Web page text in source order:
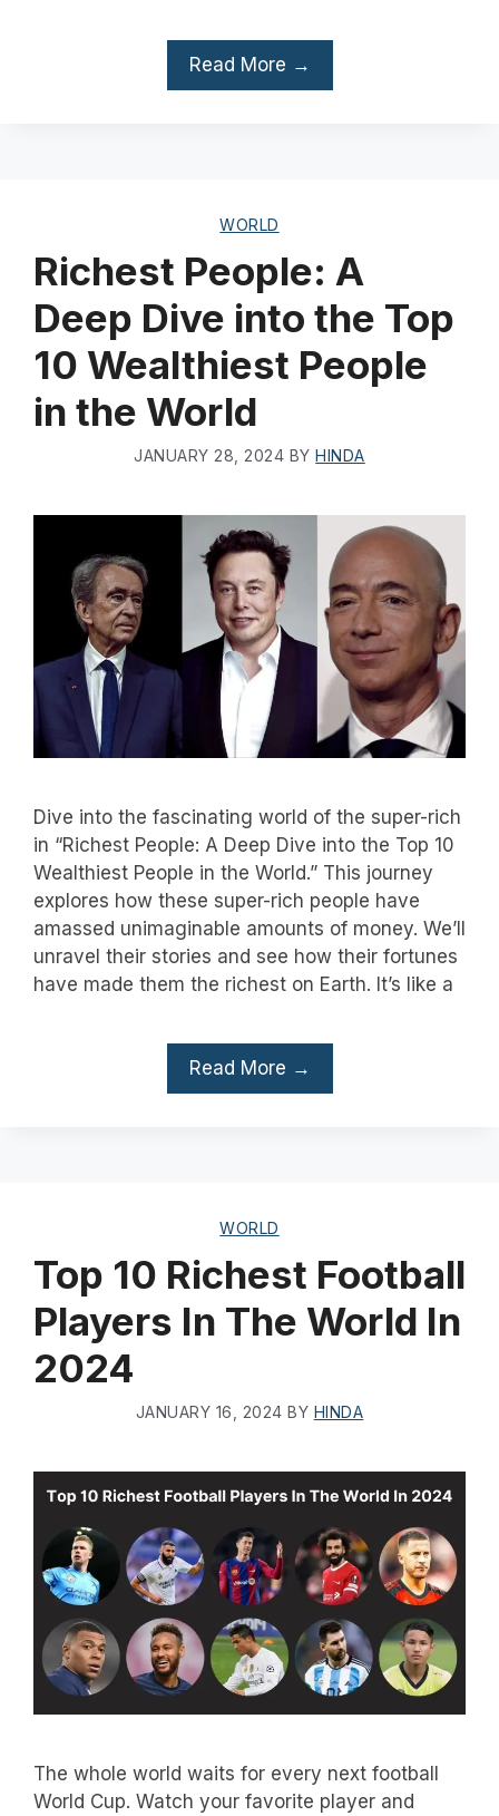
Read More →
WORLD
Richest People: A
Deep Dive into the Top
10 Wealthiest People
in the World
JANUARY 28, 2024 BYHINDA
Dive into the fascinating world of the super-rich
in “Richest People: A Deep Dive into the Top 10
Wealthiest People in the World.” This journey
explores how these super-rich people have
amassed unimaginable amounts of money. We’ll
unravel their stories and see how their fortunes
have made them the richest on Earth. It’s like a
Read More →
WORLD
Top 10 Richest Football
Players In The World In
2024
JANUARY 16, 2024 BY HINDA
The whole world waits for every next football
World Cup. Watch your favorite player and